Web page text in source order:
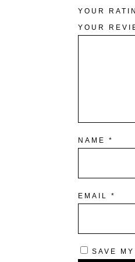
YOUR
YOUR
NAME*
EMAIL*
SAVE